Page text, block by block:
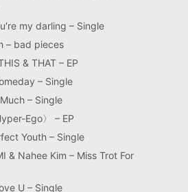
my darling – Single
– bad pieces
& THAT – EP
– Single
– Single
Ego〉 – EP
Youth – Single
& Nahee Kim – Miss Trot For
U – Single